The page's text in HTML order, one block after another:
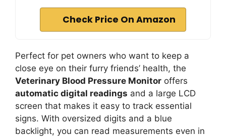
Check Price On Amazon
Perfect for pet owners who want to keep a
close eye on their furry friends’ health, the
Veterinary Blood Pressure Monitor offers
automatic digital readings and a large LCD
screen that makes it easy to track essential
signs. With oversized digits and a blue
backlight, you can read measurements even in